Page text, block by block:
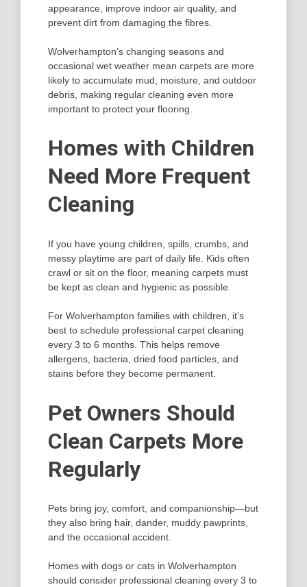
appearance, improve indoor air quality, and
prevent dirt from damaging the fibres.
Wolverhampton’s changing seasons and
occasional wet weather mean carpets are more
likely to accumulate mud, moisture, and outdoor
debris, making regular cleaning even more
important to protect your flooring.
Homes with Children
Need More Frequent
Cleaning
If you have young children, spills, crumbs, and
messy playtime are part of daily life. Kids often
crawl or sit on the floor, meaning carpets must
be kept as clean and hygienic as possible.
For Wolverhampton families with children, it’s
best to schedule professional carpet cleaning
every 3 to 6 months. This helps remove
allergens, bacteria, dried food particles, and
stains before they become permanent.
Pet Owners Should
Clean Carpets More
Regularly
Pets bring joy, comfort, and companionship—but
they also bring hair, dander, muddy pawprints,
and the occasional accident.
Homes with dogs or cats in Wolverhampton
should consider professional cleaning every 3 to